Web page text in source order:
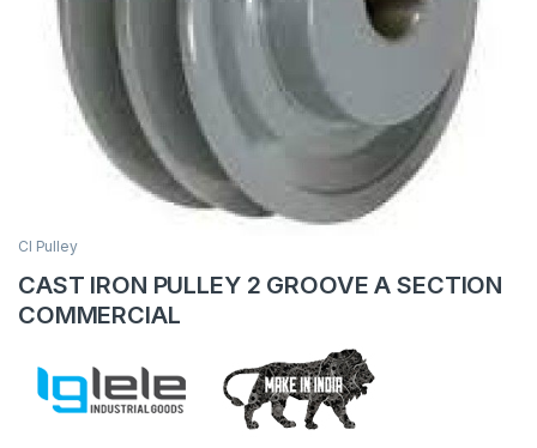
CI Pulley
CAST IRON PULLEY 2 GROOVE A SECTION
COMMERCIAL